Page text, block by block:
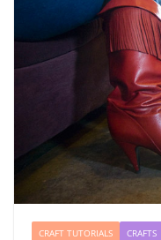
CRAFT TUTORIALS CRAFTS